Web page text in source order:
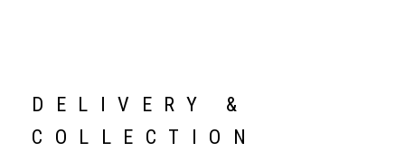
DELIVERY &
COLLECTION